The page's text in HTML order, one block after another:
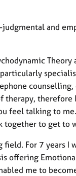
judgmental and
Theory
counselling,
therapy,
feel talking to
together to get to
For 7 years I
offering
me to